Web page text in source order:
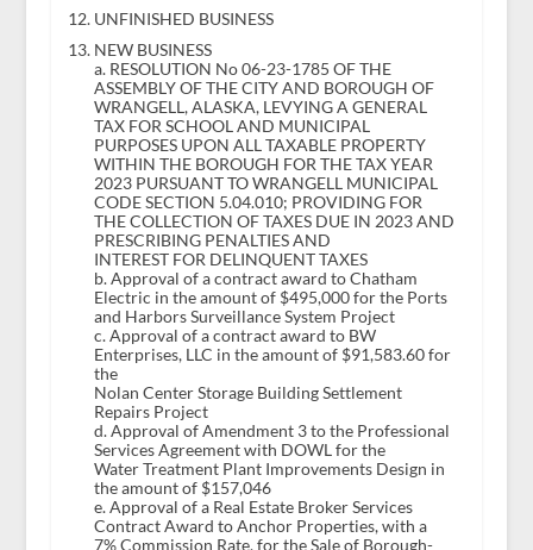
UNFINISHED BUSINESS
NEW BUSINESS
a. RESOLUTION No 06-23-1785 OF THE
ASSEMBLY OF THE CITY AND BOROUGH OF
WRANGELL, ALASKA, LEVYING A GENERAL
TAX FOR SCHOOL AND MUNICIPAL
PURPOSES UPON ALL TAXABLE PROPERTY
WITHIN THE BOROUGH FOR THE TAX YEAR
2023 PURSUANT TO WRANGELL MUNICIPAL
CODE SECTION 5.04.010; PROVIDING FOR
THE COLLECTION OF TAXES DUE IN 2023 AND
PRESCRIBING PENALTIES AND
INTEREST FOR DELINQUENT TAXES
b. Approval of a contract award to Chatham
Electric in the amount of $495,000 for the Ports
and Harbors Surveillance System Project
c. Approval of a contract award to BW
Enterprises, LLC in the amount of $91,583.60 for
the
Nolan Center Storage Building Settlement
Repairs Project
d. Approval of Amendment 3 to the Professional
Services Agreement with DOWL for the
Water Treatment Plant Improvements Design in
the amount of $157,046
e. Approval of a Real Estate Broker Services
Contract Award to Anchor Properties, with a
7% Commission Rate, for the Sale of Borough-